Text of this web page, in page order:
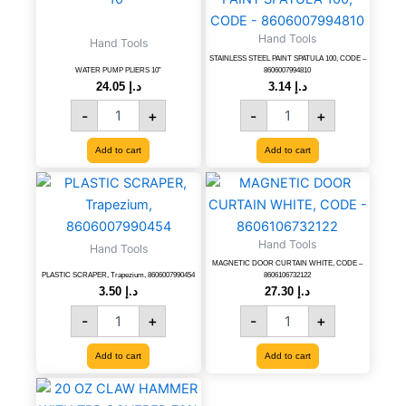
Hand Tools
WATER PUMP PLIERS 10”
د.إ 24.05
-
quantity
+
Add to cart
Hand Tools
STAINLESS STEEL PAINT SPATULA 100, CODE –
8606007994810
د.إ 3.14
-
SPATULA
100,
CODE
-
8606007994810
quantity
+
Add to cart
Hand Tools
PLASTIC SCRAPER, Trapezium, 8606007990454
د.إ
-
PLASTIC
SCRAPER,
Trapezium,
8606007990454
quantity
+
Add to cart
Hand Tools
MAGNETIC DOOR CURTAIN WHITE, CODE –
8606106732122
د.إ
-
MAGNETIC
DOOR
CURTAIN
WHITE,
CODE
-
8606106732122
quantity
+
Add to cart
20